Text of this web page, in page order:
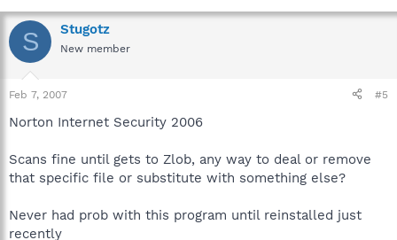
S Stugotz
New member
Feb 7, 2007 #5
Norton Internet Security 2006
Scans fine until gets to Zlob, any way to deal or remove
that specific file or substitute with something else?
Never had prob with this program until reinstalled just
recently